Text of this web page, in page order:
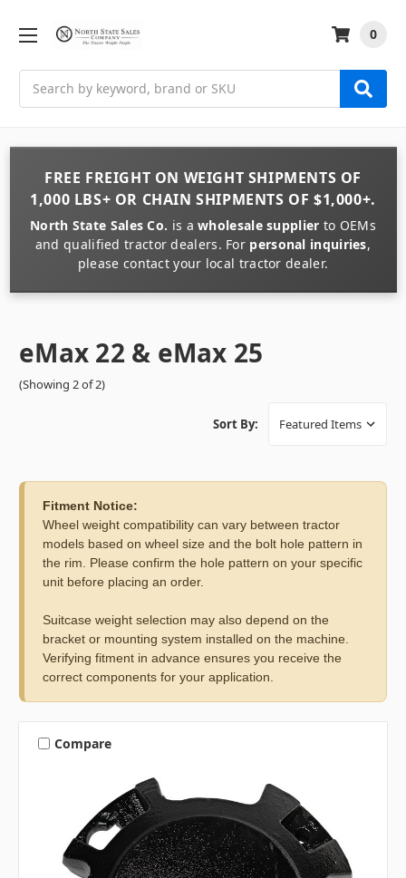
0
FREE FREIGHT ON WEIGHT SHIPMENTS OF
1,000 LBS+ OR CHAIN SHIPMENTS OF $1,000+.
North State Sales Co. is awholesale supplier to OEMs
and qualified tractor dealers. For personal inquiries,
please contact your local tractor dealer.
eMax 22 & eMax 25
(Showing 2 of 2)
Sort By:
Fitment Notice:
Wheel weight compatibility can vary between tractor
models based on wheel size and the bolt hole pattern in
the rim. Please confirm the hole pattern on your specific
unit before placing an order.
Suitcase weight selection may also depend on the
bracket or mounting system installed on the machine.
Verifying fitment in advance ensures you receive the
correct components for your application.
Compare